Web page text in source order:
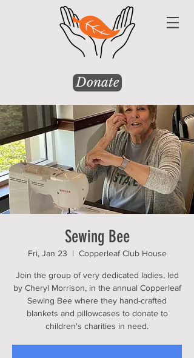
Donate
Sewing Bee
Fri, Jan 23
  |
Copperleaf Club House
Join the group of very dedicated ladies, led
by Cheryl Morrison, in the annual Copperleaf
Sewing Bee where they hand-crafted
blankets and pillowcases to donate to
children's charities in need.